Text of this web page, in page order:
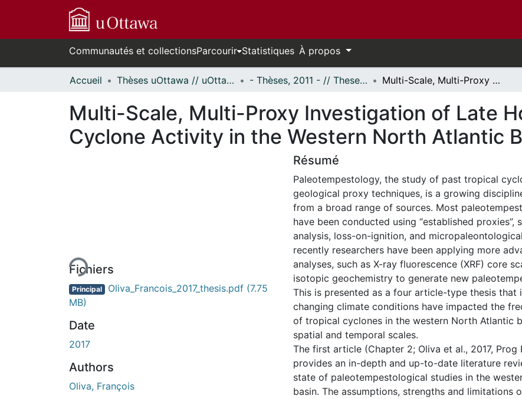
Communautés et collectionsParcourir Statistiques À propos
Accueil Thèses uOttawa // uOttawa Theses - Thèses, 2011 - // Theses, 2011 - Multi-Scale, Multi-Proxy Investigation of Late Holocene Tropical Cyclone Activity in the Western North Atlantic Basin
Multi-Scale, Multi-Proxy Investigation of Late
Cyclone Activity in the Western North Atlantic
En cours de chargement...
Fichiers
Principal Oliva_Francois_2017_thesis.pdf (7.75
MB)
Date
2017
Authors
Oliva, François
Résumé
Paleotempestology, the study of past tropical
geological proxy techniques, is a growing
from a broad range of sources. Most
have been conducted using “established proxies”,
analysis, loss-on-ignition, and
recently researchers have been applying more
analyses, such as X-ray fluorescence (XRF) core
isotopic geochemistry to generate new
This is presented as a four article-type thesis that
changing climate conditions have impacted the
of tropical cyclones in the western North Atlantic
spatial and temporal scales.
The first article (Chapter 2; Oliva et al., 2017, Prog
provides an in-depth and up-to-date literature
state of paleotempestological studies in the
basin. The assumptions, strengths and limitations